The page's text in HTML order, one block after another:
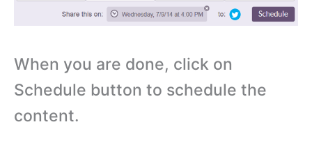
When you are done, click on
Schedule button to schedule the
content.